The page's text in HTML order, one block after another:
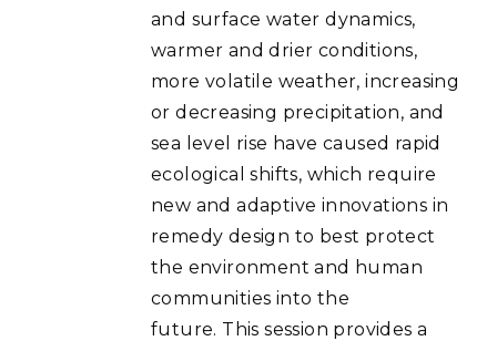
and surface water dynamics,
warmer and drier conditions,
more volatile weather, increasing
or decreasing precipitation, and
sea level rise have caused rapid
ecological shifts, which require
new and adaptive innovations in
remedy design to best protect
the environment and human
communities into the
future. This session provides a